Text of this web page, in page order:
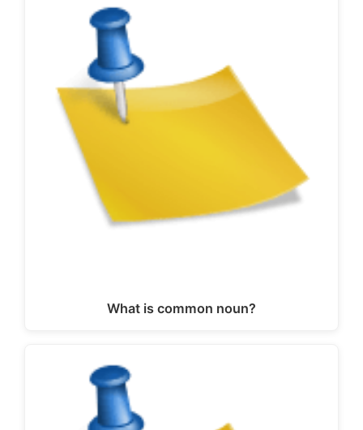
What is common noun?